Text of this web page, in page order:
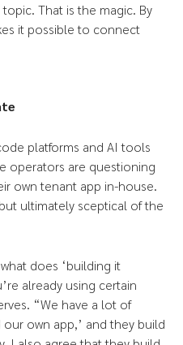
That is the magic. By
it possible to connect
platforms and AI tools
operators are questioning
own tenant app in-house.
ultimately sceptical of the
does ‘building it
already using certain
“We have a lot of
own app,’ and they build